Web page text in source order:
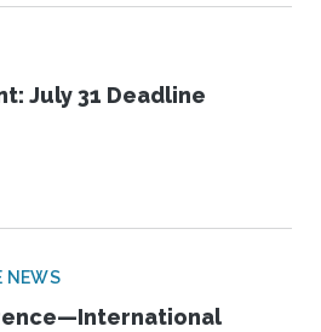
July 31 Deadline
NEWS